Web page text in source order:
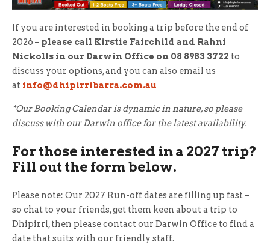
If you are interested in booking a trip before the end of
2026 – please call Kirstie Fairchild and Rahni
Nickolls in our Darwin Office on 08 8983 3722 to
discuss your options, and you can also email us
at info@dhipirribarra.com.au
*Our Booking Calendar is dynamic in nature, so please
discuss with our Darwin office for the latest availability.
For those interested in a 2027 trip?
Fill out the form below.
Please note: Our 2027 Run-off dates are filling up fast –
so chat to your friends, get them keen about a trip to
Dhipirri, then please contact our Darwin Office to find a
date that suits with our friendly staff.